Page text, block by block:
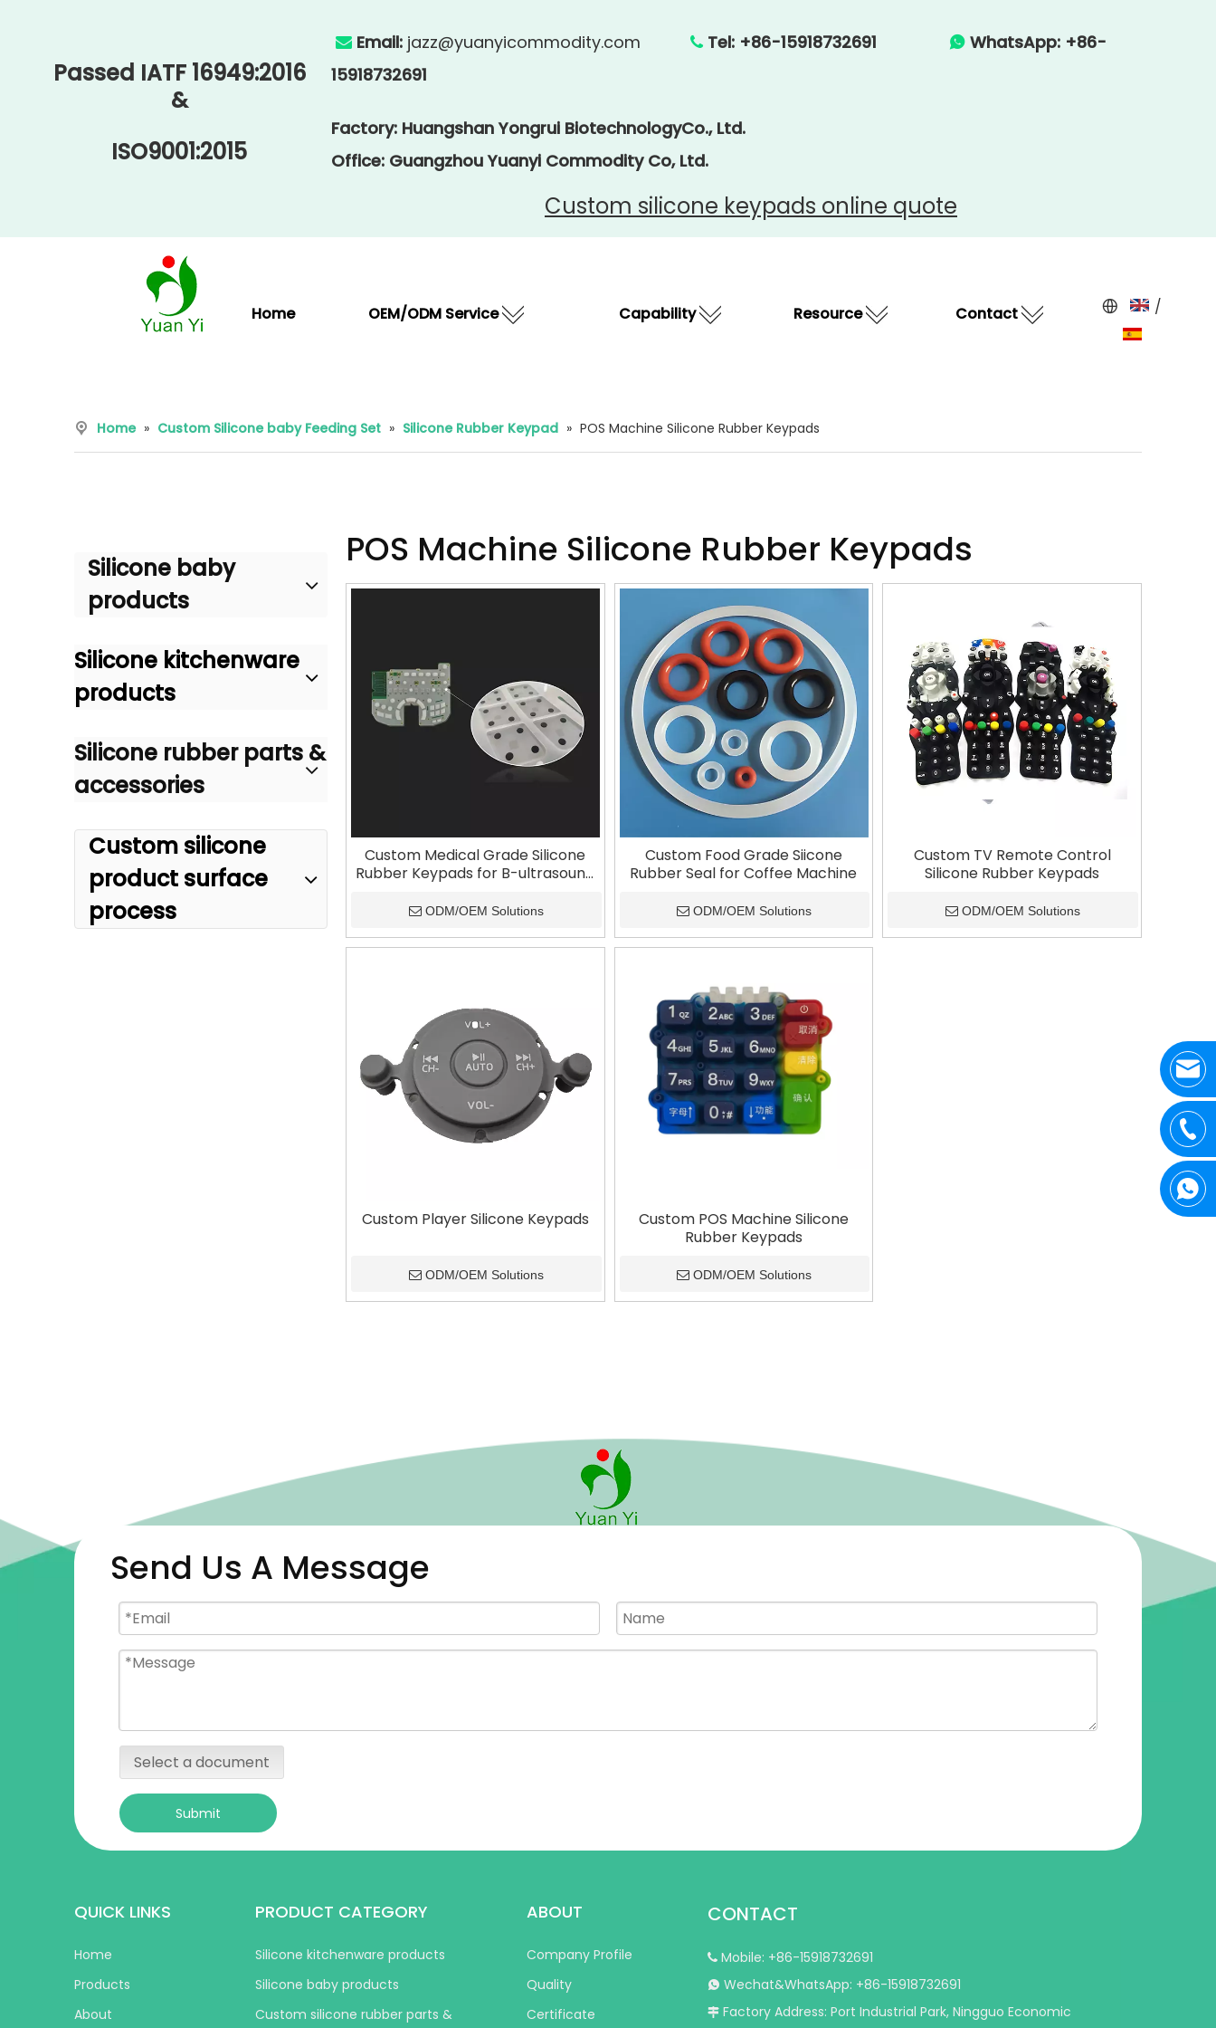
Passed IATF 16949:2016
&
ISO9001:2015
 Email: jazz@yuanyicommodity.com  Tel: +86-15918732691  WhatsApp: +86-
15918732691
Factory: Huangshan Yongrui BiotechnologyCo., Ltd.
Office: Guangzhou Yuanyi Commodity Co, Ltd.
Custom silicone keypads online quote
Home OEM/ODM Service Capability Resource Contact /
Home » Custom Silicone baby Feeding Set » Silicone Rubber Keypad » POS Machine Silicone Rubber Keypads
Silicone baby
products
Silicone kitchenware
products
Silicone rubber parts &
accessories
Custom silicone
product surface
process
POS Machine Silicone Rubber Keypads
Custom Medical Grade Silicone
Rubber Keypads for B-ultrasound
ODM/OEM Solutions
Custom Food Grade Siicone
Rubber Seal for Coffee Machine
ODM/OEM Solutions
Custom TV Remote Control
Silicone Rubber Keypads
ODM/OEM Solutions
Custom Player Silicone Keypads
ODM/OEM Solutions
Custom POS Machine Silicone
Rubber Keypads
ODM/OEM Solutions
Send Us A Message
Select a document
Submit
QUICK LINKS
Home
Products
About
PRODUCT CATEGORY
Silicone kitchenware products
Silicone baby products
Custom silicone rubber parts &
ABOUT
Company Profile
Quality
Certificate
CONTACT
 Mobile: +86-15918732691
 Wechat&WhatsApp: +86-15918732691
 Factory Address: Port Industrial Park, Ningguo Economic